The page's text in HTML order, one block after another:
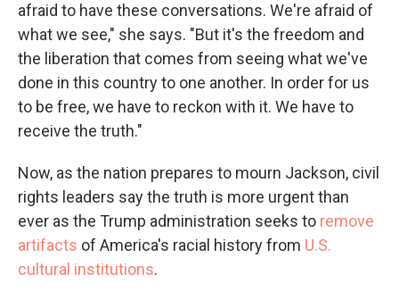
afraid to have these conversations. We're afraid of
what we see," she says. "But it's the freedom and
the liberation that comes from seeing what we've
done in this country to one another. In order for us
to be free, we have to reckon with it. We have to
receive the truth."
Now, as the nation prepares to mourn Jackson, civil
rights leaders say the truth is more urgent than
ever as the Trump administration seeks to remove
artifacts of America's racial history from U.S.
cultural institutions.